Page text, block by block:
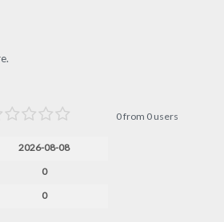
0 from 0 users
2026-08-08
0
0